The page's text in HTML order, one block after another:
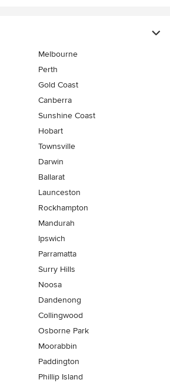
Melbourne
Perth
Gold Coast
Canberra
Sunshine Coast
Hobart
Townsville
Darwin
Ballarat
Launceston
Rockhampton
Mandurah
Ipswich
Parramatta
Surry Hills
Noosa
Dandenong
Collingwood
Osborne Park
Moorabbin
Paddington
Phillip Island